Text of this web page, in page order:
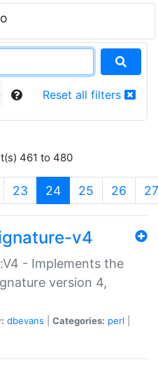
Reset all filters
461 to 480
23 24(current)
25 26 27
v4
- Implements the
version 4,
dbevans Categories: perl